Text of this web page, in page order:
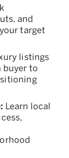
and
target
listings
buyer to
Learn local